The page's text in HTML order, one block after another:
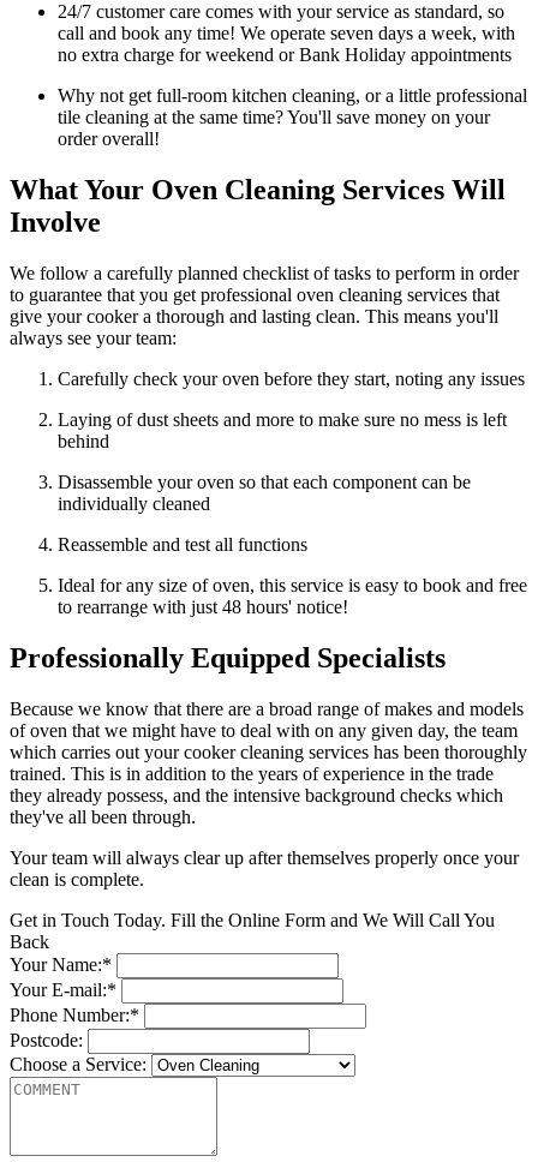
24/7 customer care comes with your service as standard, so
call and book any time! We operate seven days a week, with
no extra charge for weekend or Bank Holiday appointments
Why not get full-room kitchen cleaning, or a little professional
tile cleaning at the same time? You'll save money on your
order overall!
What Your Oven Cleaning Services Will
Involve
We follow a carefully planned checklist of tasks to perform in order
to guarantee that you get professional oven cleaning services that
give your cooker a thorough and lasting clean. This means you'll
always see your team:
Carefully check your oven before they start, noting any issues
Laying of dust sheets and more to make sure no mess is left
behind
Disassemble your oven so that each component can be
individually cleaned
Reassemble and test all functions
Ideal for any size of oven, this service is easy to book and free
to rearrange with just 48 hours' notice!
Professionally Equipped Specialists
Because we know that there are a broad range of makes and models
of oven that we might have to deal with on any given day, the team
which carries out your cooker cleaning services has been thoroughly
trained. This is in addition to the years of experience in the trade
they already possess, and the intensive background checks which
they've all been through.
Your team will always clear up after themselves properly once your
clean is complete.
Get in Touch Today. Fill the Online Form and We Will Call You
Back
Your Name:*
Your E-mail:*
Phone Number:*
Postcode:
Choose a Service: